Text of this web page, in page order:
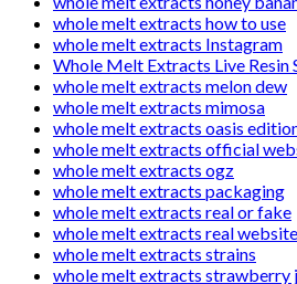
whole melt extracts how to use
whole melt extracts Instagram
Whole Melt Extracts Live Resin
whole melt extracts melon dew
whole melt extracts mimosa
whole melt extracts oasis
whole melt extracts official
whole melt extracts ogz
whole melt extracts packaging
whole melt extracts real or fake
whole melt extracts real website
whole melt extracts strains
whole melt extracts strawberry